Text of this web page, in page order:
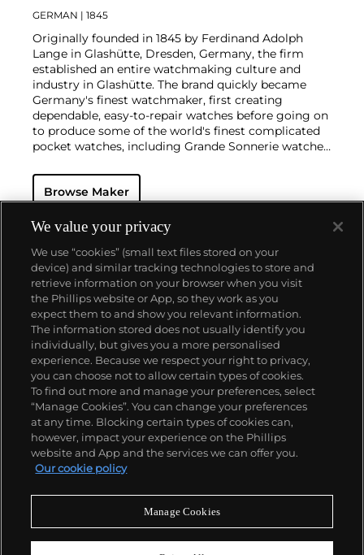
GERMAN | 1845
Originally founded in 1845 by Ferdinand Adolph
Lange in Glashütte, Dresden, Germany, the firm
established an entire watchmaking culture and
industry in Glashütte. The brand quickly became
Germany's finest watchmaker, first creating
dependable, easy-to-repair watches before going on
to produce some of the world's finest complicated
pocket watches, including Grande Sonnerie watches,
On the final day of World War II, their factories were
destroyed by Russian bombers, and in 1948 the
Following the fall of the Berlin Wall in 1990,
Ferdinand's great grandson Walter Lange re-
established the brand with the objective to once
again produce top-quality luxury watches. Now part
of the Richemont Group, its original vintage and
modern creations are highly coveted by collectors.
Key models from the modern era include the Lange
1, Pour Le Mérite Tourbillon and the Zeitwerk.
Browse Maker
About us
Our services
Policies
Never miss a moment
We value your privacy
We use “cookies” (small text files stored on your
device) and similar tracking technologies to store and
retrieve information on your browser when you visit
the Phillips website or App, so they work as you
expect them to and show you relevant information.
The information stored does not usually identify you
individually, but gives you a more personalised
experience. Because we respect your right to privacy,
you can choose not to allow certain types of cookies.
To find out more and manage your preferences, select
“Manage Cookies”. You can change your preferences
at any time. Blocking certain types of cookies can,
however, impact your experience on the Phillips
website and App and the services we can offer you.
Our cookie policy
Manage Cookies